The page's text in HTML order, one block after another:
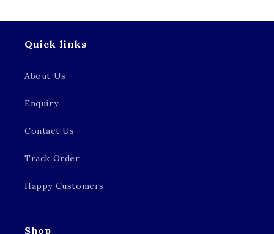
Quick links
About Us
Enquiry
Contact Us
Track Order
Happy Customers
Shop